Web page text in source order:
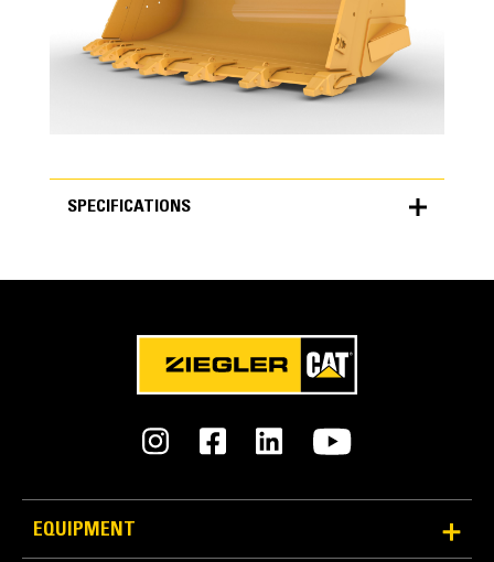
SPECIFICATIONS
for
specifications
METRIC
4,824 mm
EQUIPMENT